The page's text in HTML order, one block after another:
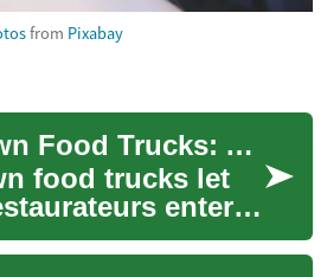
from Pixabay
Rent-to-Own Food Trucks: A Flexible Path to Ownership
food trucks let
enter
food market with
costs and more